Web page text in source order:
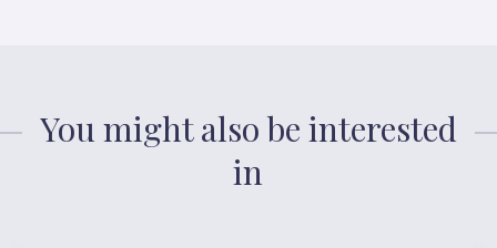
You might also be interested
in